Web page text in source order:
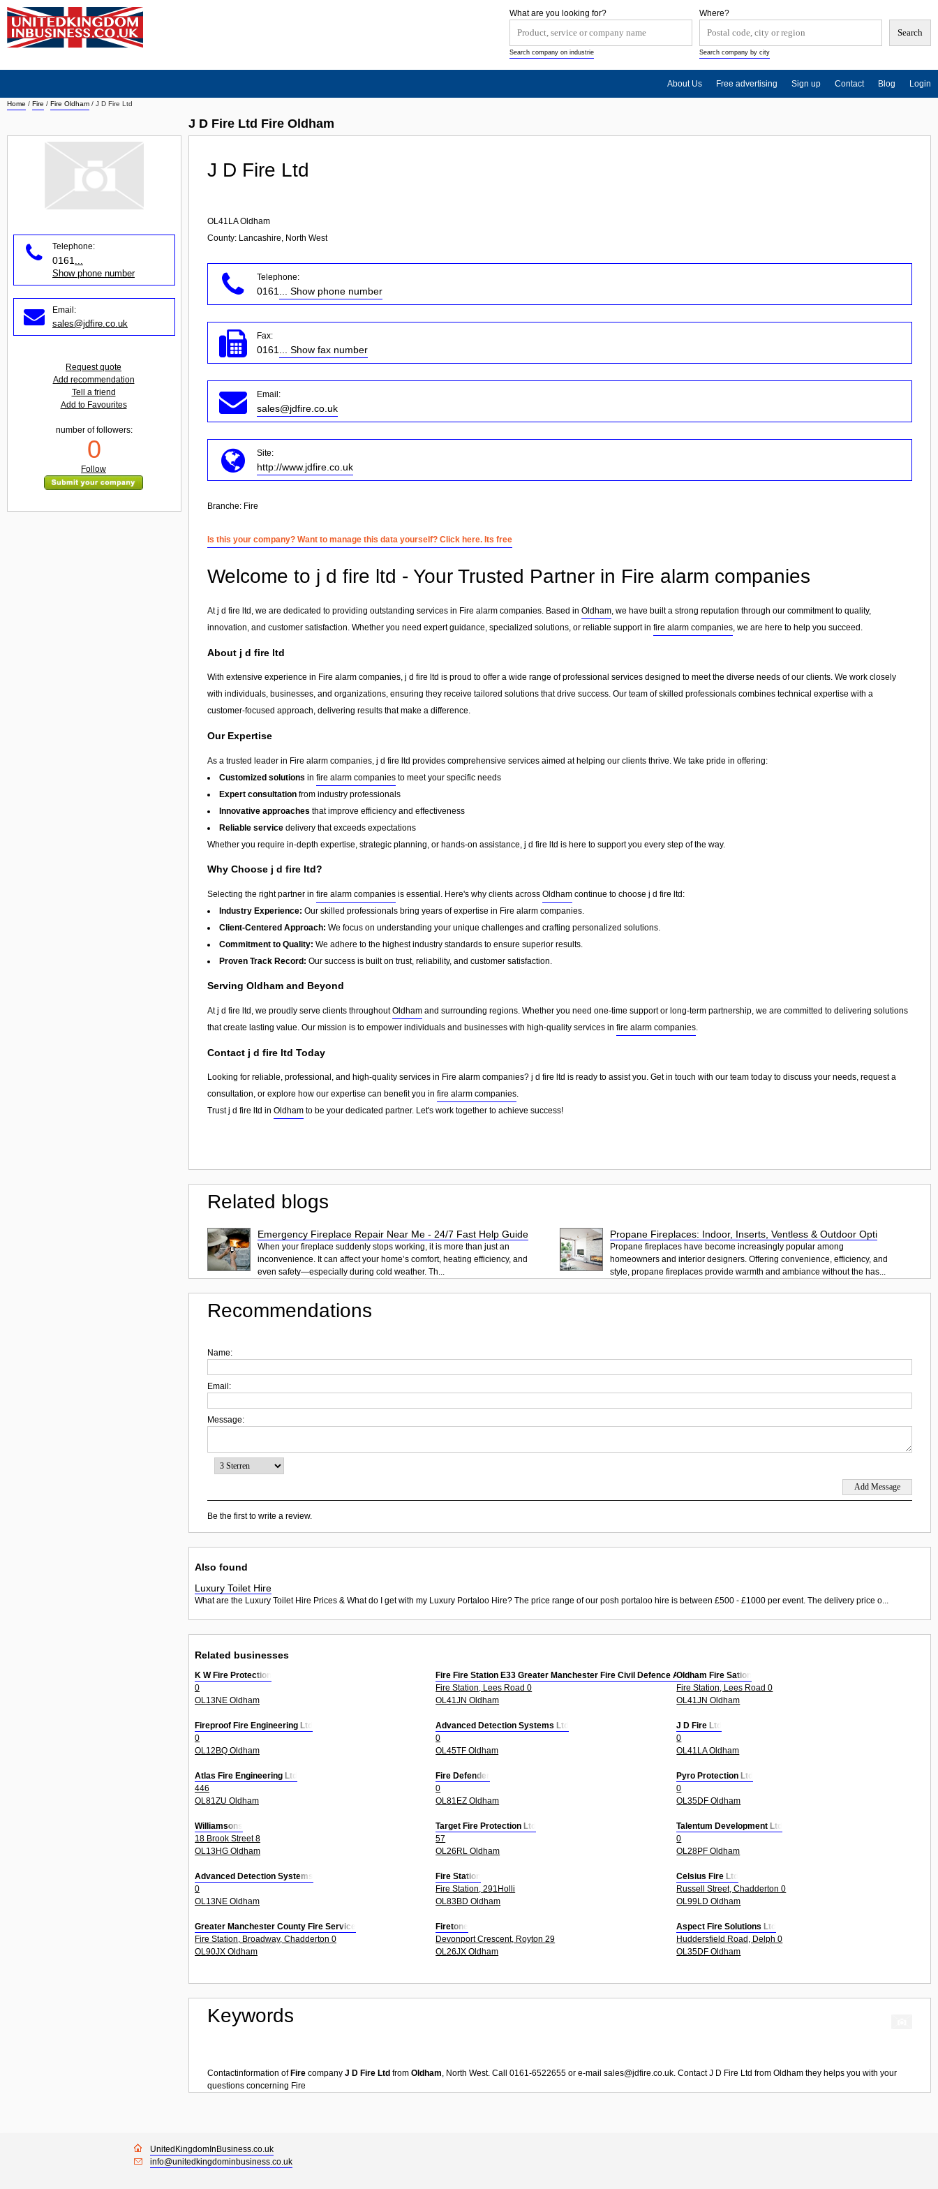
Home / Fire / Fire Oldham / J D Fire Ltd
J D Fire Ltd Fire Oldham
J D Fire Ltd
OL41LA Oldham
County: Lancashire, North West
Telephone:
0161 ... Show phone number
Fax:
0161 ... Show fax number
Email:
sales@jdfire.co.uk
Site:
http://www.jdfire.co.uk
Branche: Fire
Is this your company? Want to manage this data yourself? Click here. Its free
Welcome to j d fire ltd - Your Trusted Partner in Fire alarm companies
At j d fire ltd, we are dedicated to providing outstanding services in Fire alarm companies. Based in Oldham, we have built a strong reputation through our commitment to quality,
innovation, and customer satisfaction. Whether you need expert guidance, specialized solutions, or reliable support in fire alarm companies, we are here to help you succeed.
About j d fire ltd
With extensive experience in Fire alarm companies, j d fire ltd is proud to offer a wide range of professional services designed to meet the diverse needs of our clients. We work closely
with individuals, businesses, and organizations, ensuring they receive tailored solutions that drive success. Our team of skilled professionals combines technical expertise with a
customer-focused approach, delivering results that make a difference.
Our Expertise
As a trusted leader in Fire alarm companies, j d fire ltd provides comprehensive services aimed at helping our clients thrive. We take pride in offering:
Customized solutions in fire alarm companies to meet your specific needs
Expert consultation from industry professionals
Innovative approaches that improve efficiency and effectiveness
Reliable service delivery that exceeds expectations
Whether you require in-depth expertise, strategic planning, or hands-on assistance, j d fire ltd is here to support you every step of the way.
Why Choose j d fire ltd?
Selecting the right partner in fire alarm companies is essential. Here's why clients across Oldham continue to choose j d fire ltd:
Industry Experience: Our skilled professionals bring years of expertise in Fire alarm companies.
Client-Centered Approach: We focus on understanding your unique challenges and crafting personalized solutions.
Commitment to Quality: We adhere to the highest industry standards to ensure superior results.
Proven Track Record: Our success is built on trust, reliability, and customer satisfaction.
Serving Oldham and Beyond
At j d fire ltd, we proudly serve clients throughoutOldham and surrounding regions. Whether you need one-time support or long-term partnership, we are committed to delivering solutions
that create lasting value. Our mission is to empower individuals and businesses with high-quality services in fire alarm companies.
Contact j d fire ltd Today
Looking for reliable, professional, and high-quality services in Fire alarm companies? j d fire ltd is ready to assist you. Get in touch with our team today to discuss your needs, request a
consultation, or explore how our expertise can benefit you in fire alarm companies.
Trust j d fire ltd in Oldham to be your dedicated partner. Let's work together to achieve success!
Related blogs
Emergency Fireplace Repair Near Me - 24/7 Fast Help Guide
When your fireplace suddenly stops working, it is more than just an
inconvenience. It can affect your home’s comfort, heating efficiency, and
even safety—especially during cold weather. Th...
Propane Fireplaces: Indoor, Inserts, Ventless & Outdoor Opti
Propane fireplaces have become increasingly popular among
homeowners and interior designers. Offering convenience, efficiency, and
style, propane fireplaces provide warmth and ambiance without the has...
Recommendations
Name:
Email:
Message:
Be the first to write a review.
Also found
Luxury Toilet Hire
What are the Luxury Toilet Hire Prices & What do I get with my Luxury Portaloo Hire? The price range of our posh portaloo hire is between £500 - £1000 per event. The delivery price o...
Related businesses
K W Fire Protection
0
OL13NE Oldham
Fire Fire Station E33 Greater Manchester Fire Civil Defence Autho
Fire Station, Lees Road 0
OL41JN Oldham
Oldham Fire Sation
Fire Station, Lees Road 0
OL41JN Oldham
Fireproof Fire Engineering Ltd
0
OL12BQ Oldham
Advanced Detection Systems Ltd
0
OL45TF Oldham
J D Fire Ltd
0
OL41LA Oldham
Atlas Fire Engineering Ltd
446
OL81ZU Oldham
Fire Defender
0
OL81EZ Oldham
Pyro Protection Ltd
0
OL35DF Oldham
Williamsons
18 Brook Street 8
OL13HG Oldham
Target Fire Protection Ltd
57
OL26RL Oldham
Talentum Development Ltd
0
OL28PF Oldham
Advanced Detection Systems
0
OL13NE Oldham
Fire Station
Fire Station, 291Holli
OL83BD Oldham
Celsius Fire Ltd
Russell Street, Chadderton 0
OL99LD Oldham
Greater Manchester County Fire Service
Fire Station, Broadway, Chadderton 0
OL90JX Oldham
Firetone
Devonport Crescent, Royton 29
OL26JX Oldham
Aspect Fire Solutions Ltd
Huddersfield Road, Delph 0
OL35DF Oldham
Keywords
Contactinformation of Fire company J D Fire Ltd from Oldham, North West. Call 0161-6522655 or e-mail sales@jdfire.co.uk. ContactJ D Fire Ltd from Oldham they helps you with your
questions concerning Fire
Telephone:
0161
Show phone number
Email:
sales@jdfire.co.uk
Request quote
Add recommendation
Tell a friend
Add to Favourites
number of followers:
0
Follow
Where?
Search company by city
What are you looking for?
Search company on industrie
About Us Free advertising Sign up Contact Blog Login
UnitedKingdomInBusiness.co.uk
info@unitedkingdominbusiness.co.uk